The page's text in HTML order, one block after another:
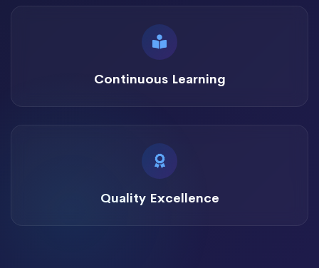
Continuous Learning
Quality Excellence